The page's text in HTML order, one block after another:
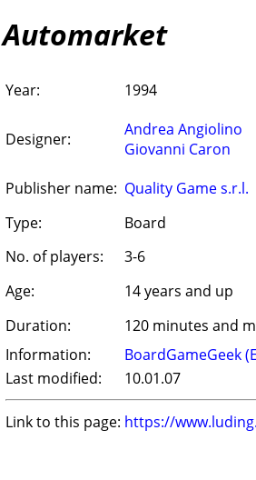
Automarket
Year: 1994
Designer:
Andrea Angiolino
Giovanni Caron
Publisher name: Quality Game s.r.l.
Type:
Board
No. of players:
3-6
Age:
14 years and up
Duration:
120 minutes and
Information:
BoardGameGeek
Last modified:
10.01.07
Link to this page: https://